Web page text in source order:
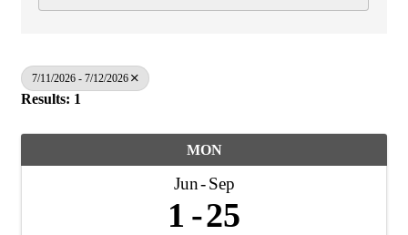
7/11/2026 - 7/12/2026
Results: 1
MON
Jun Sep
1 25